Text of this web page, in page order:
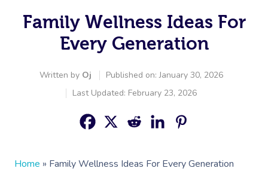
Family Wellness Ideas For
Every Generation
Written by Oj
Published on: January 30, 2026
Last Updated: February 23, 2026
Home » Family Wellness Ideas For Every Generation